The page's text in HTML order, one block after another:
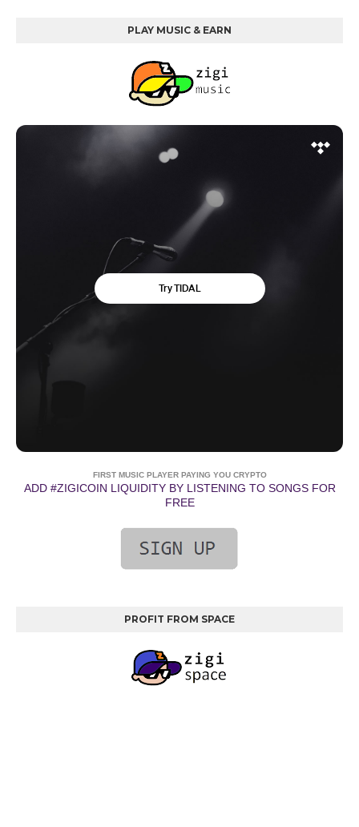
PLAY MUSIC & EARN
FIRST MUSIC PLAYER PAYING YOU CRYPTO
ADD #ZIGICOIN LIQUIDITY BY LISTENING TO SONGS FOR
FREE
PROFIT FROM SPACE